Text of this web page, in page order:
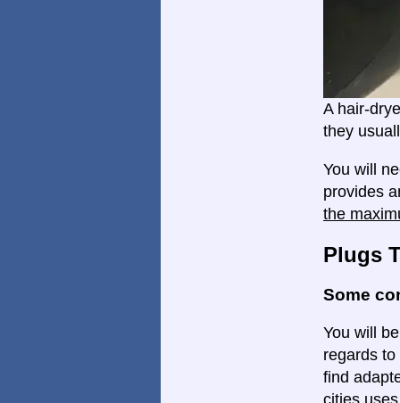
A hair-
they
You will
provides
the
Plugs
Some
You will
regards
find